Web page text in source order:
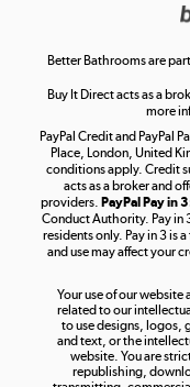
Better Bathrooms are
Buy It Direct acts as a
more
PayPal Credit and PayPal
Place, London, United
conditions apply. Credit
acts as a broker and
providers. PayPal Pay in
Conduct Authority. Pay in
residents only. Pay in 3 is
and use may affect your
Your use of our
related to our
to use designs, logos,
and text, or the
website. You are
republishing,